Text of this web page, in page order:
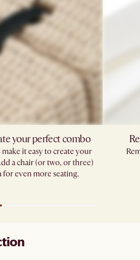
your perfect combo​
it easy to create your
a chair (or two, or three)
even more seating.​